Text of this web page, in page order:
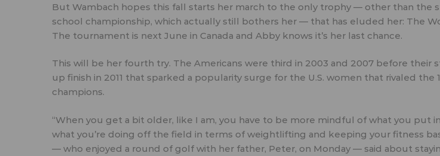
But Wambach hopes this fall starts her march to the only trophy — other than the
school championship, which actually still bothers her — that has eluded her: The
The tournament is next June in Canada and Abby knows it’s her last chance.
This will be her fourth try. The Americans were third in 2003 and 2007 before their
up finish in 2011 that sparked a popularity surge for the U.S. women that rivaled the
champions.
“When you get a bit older, like I am, you have to be more mindful of what you put
what you’re doing off the field in terms of weightlifting and keeping your fitness
— who enjoyed a round of golf with her father, Peter, on Monday — said about